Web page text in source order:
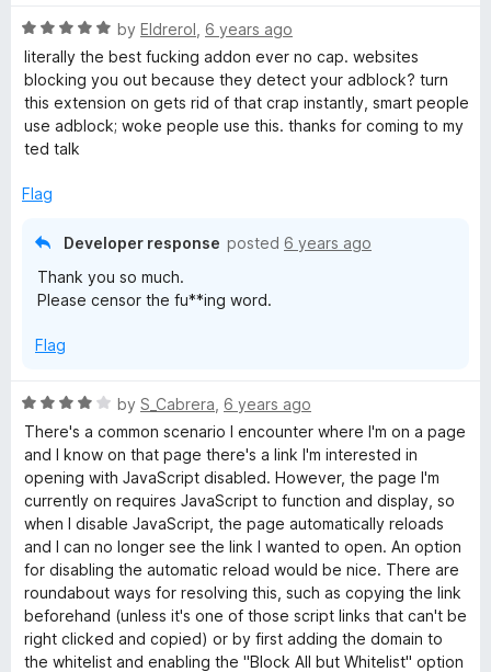
R
a
t
e
d
5
u
by Eldrerol 6 years ago
literally the best fucking addon ever no cap. websites
blocking you out because they detect your adblock? turn
this extension on gets rid of that crap instantly, smart people
use adblock; woke people use this. thanks for coming to my
ted talk
Flag
Developer response posted 6 years ago
Thank you so much.
Please censor the fu**ing word.
Flag
R
a
t
e
d
4
o
u
t
o
f
5
by S_Cabrera 6 years ago
There's a common scenario I encounter where I'm on a page
and I know on that page there's a link I'm interested in
opening with JavaScript disabled. However, the page I'm
currently on requires JavaScript to function and display, so
when I disable JavaScript, the page automatically reloads
and I can no longer see the link I wanted to open. An option
for disabling the automatic reload would be nice. There are
roundabout ways for resolving this, such as copying the link
beforehand (unless it's one of those script links that can't be
right clicked and copied) or by first adding the domain to
the whitelist and enabling the "Block All but Whitelist" option